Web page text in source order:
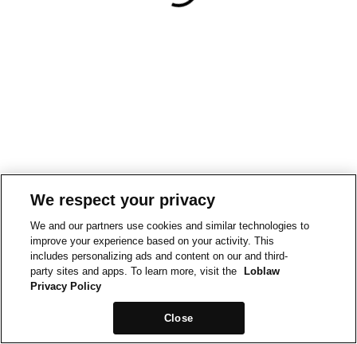
We respect your privacy
We and our partners use cookies and similar technologies to
improve your experience based on your activity. This
includes personalizing ads and content on our and third-
party sites and apps. To learn more, visit the
Loblaw
Privacy Policy
Close